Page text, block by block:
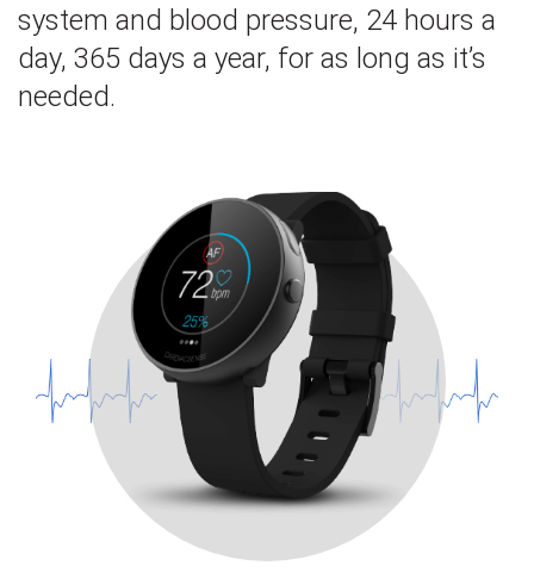
system and blood pressure, 24 hours a
day, 365 days a year, for as long as it’s
needed.